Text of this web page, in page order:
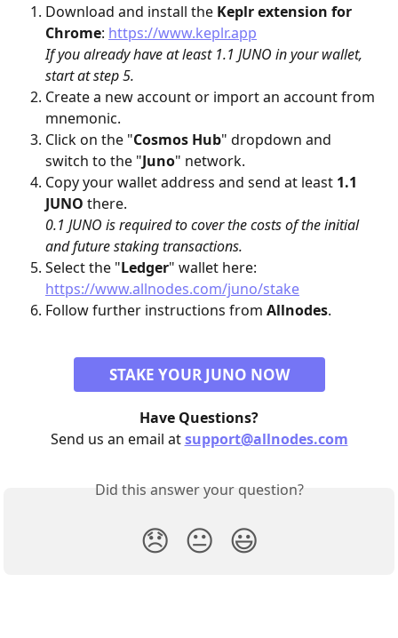
Download and install the Keplrextension for
Chrome: https://www.keplr.app
If you already have at least 1.1 JUNO in your wallet,
start at step 5.
Create a new account or import an account from
mnemonic.
Click on the "Cosmos Hub" dropdown and
switch to the "Juno" network.
Copy your wallet address and send at least 1.1
JUNO there.
0.1 JUNO is required to cover the costs of the initial
and future staking transactions.
Select the "Ledger" wallet here:
https://www.allnodes.com/juno/stake
Follow further instructions from Allnodes.
STAKE YOUR JUNO NOW
Have Questions?
Send us an email at support@allnodes.com
Did this answer your question?
😞 😐 😃